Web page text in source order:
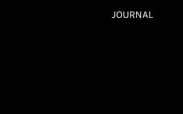
JOURNAL